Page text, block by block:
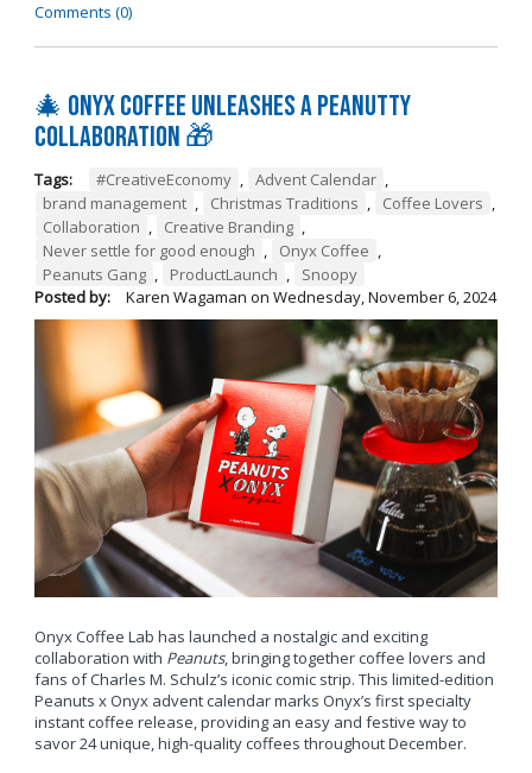
Comments (0)
🎄 Onyx Coffee Unleashes A Peanutty
Collaboration 🎁
Tags: #CreativeEconomy , Advent Calendar ,
brand management , Christmas Traditions , Coffee Lovers ,
Collaboration , Creative Branding ,
Never settle for good enough , Onyx Coffee ,
Peanuts Gang , ProductLaunch ,
Snoopy
Posted by:
Karen Wagaman on Wednesday, November 6, 2024
Onyx Coffee Lab has launched a nostalgic and exciting
collaboration with Peanuts, bringing together coffee lovers and
fans of Charles M. Schulz’s iconic comic strip. This limited-edition
Peanuts x Onyx advent calendar marks Onyx’s first specialty
instant coffee release, providing an easy and festive way to
savor 24 unique, high-quality coffees throughout December.